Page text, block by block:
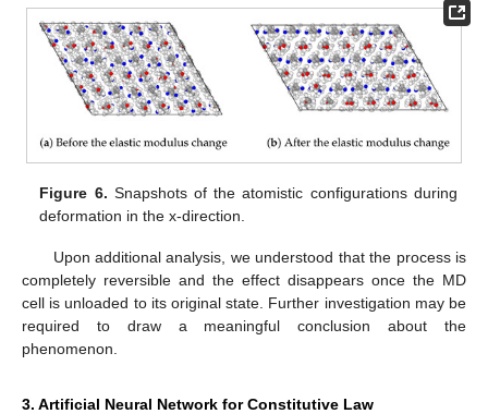
Figure 6. Snapshots of the atomistic configurations during
deformation in the x-direction.
Upon additional analysis, we understood that the process is
completely reversible and the effect disappears once the MD
cell is unloaded to its original state. Further investigation may be
required to draw a meaningful conclusion about the
phenomenon.
3. Artificial Neural Network for Constitutive Law